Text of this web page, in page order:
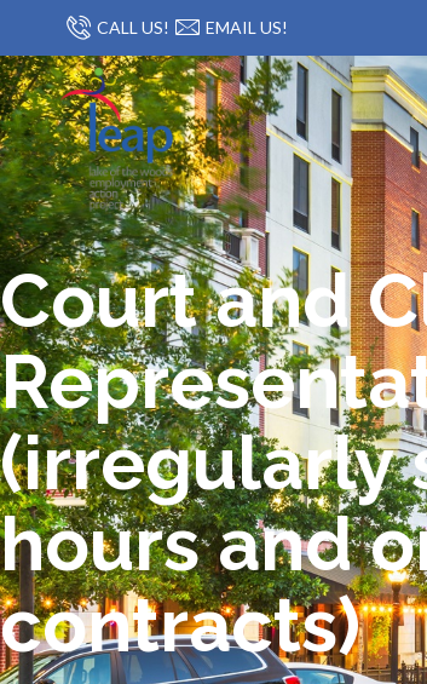
CALL US! EMAIL US!
Court and
(irregularly
hours and
contracts)